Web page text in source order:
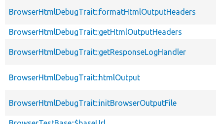
BrowserHtmlDebugTrait::formatHtmlOutputHeaders
BrowserHtmlDebugTrait::getHtmlOutputHeaders
BrowserHtmlDebugTrait::getResponseLogHandler
BrowserHtmlDebugTrait::htmlOutput
BrowserHtmlDebugTrait::initBrowserOutputFile